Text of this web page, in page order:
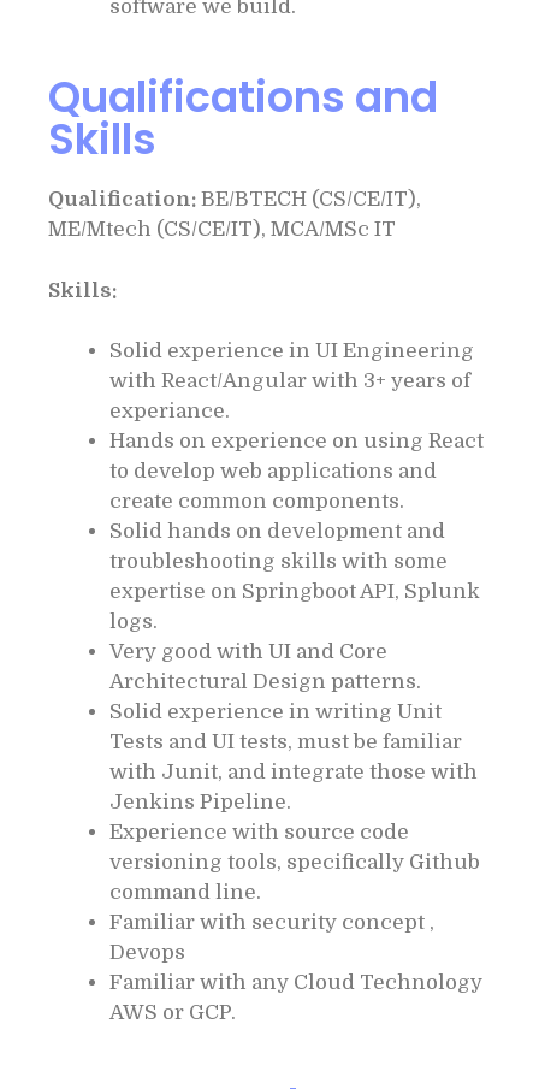
software we build.
Qualifications and
Skills
Qualification: BE/BTECH (CS/CE/IT),
ME/Mtech (CS/CE/IT), MCA/MSc IT
Skills:
Solid experience in UI Engineering
with React/Angular with 3+ years of
experiance.
Hands on experience on using React
to develop web applications and
create common components.
Solid hands on development and
troubleshooting skills with some
expertise on Springboot API, Splunk
logs.
Very good with UI and Core
Architectural Design patterns.
Solid experience in writing Unit
Tests and UI tests, must be familiar
with Junit, and integrate those with
Jenkins Pipeline.
Experience with source code
versioning tools, specifically Github
command line.
Familiar with security concept ,
Devops
Familiar with any Cloud Technology
AWS or GCP.